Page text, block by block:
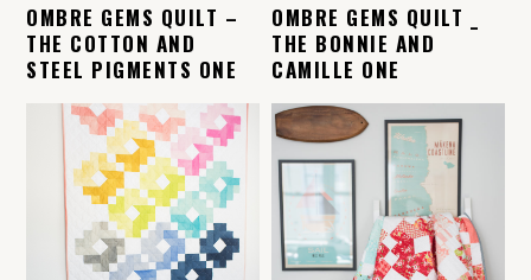
OMBRE GEMS QUILT –
THE COTTON AND
STEEL PIGMENTS ONE
OMBRE GEMS QUILT _
THE BONNIE AND
CAMILLE ONE